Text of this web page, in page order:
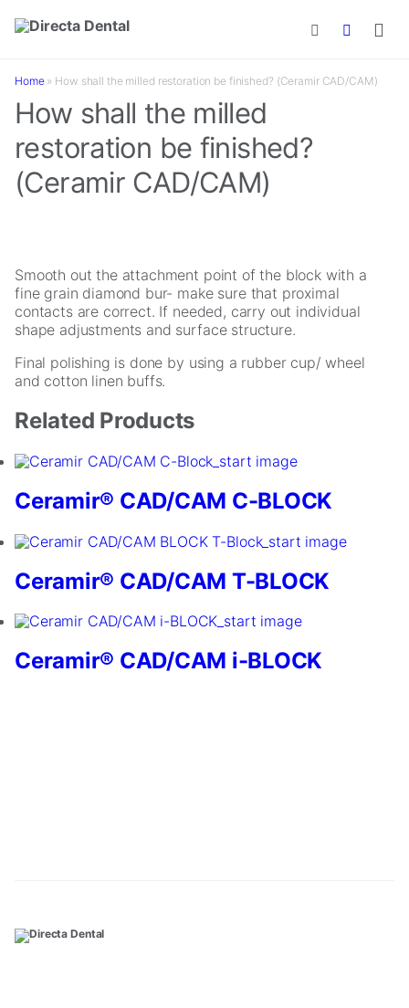
Skip to main content
Home» How shall the milled restoration be finished? (Ceramir CAD/CAM)
How shall the milled
restoration be finished?
(Ceramir CAD/CAM)
Smooth out the attachment point of the block with a
fine grain diamond bur- make sure that proximal
contacts are correct. If needed, carry out individual
shape adjustments and surface structure.
Final polishing is done by using a rubber cup/ wheel
and cotton linen buffs.
Related Products
Ceramir® CAD/CAM C-BLOCK
Ceramir® CAD/CAM T-BLOCK
Ceramir® CAD/CAM i-BLOCK
Necessary
These
cookies are
optional.
the